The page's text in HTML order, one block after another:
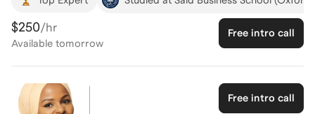
frustrations, and difficulties in determining the right school and
executing to receive an offer. I visited 12 business schools in 5
countries in the US, Europe, and Asia in my own research and
decision-making process. I've helped numerous applicants on
essays, school strategy, narrative development, overall
support other applicants in their own trajectories towards
success. I've studied in 7 universities and lived in 9 countries,
$250/hr
Available tomorrow
Free intro call
Free intro call